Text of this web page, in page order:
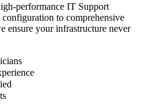
performance IT Support
to comprehensive
ensure your infrastructure never